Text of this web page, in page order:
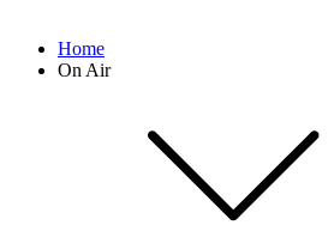
Home
On Air